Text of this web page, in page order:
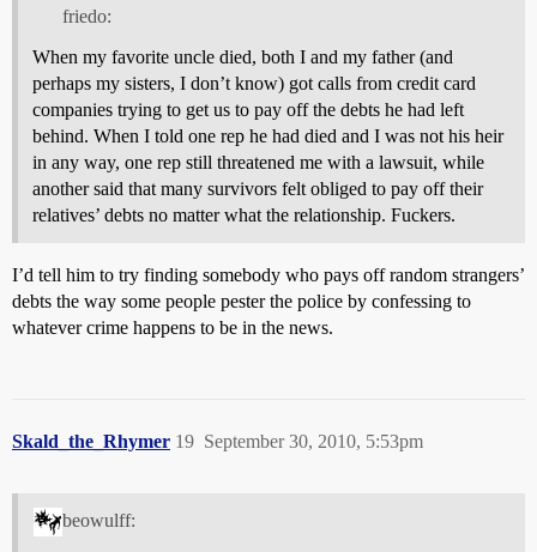
friedo:
When my favorite uncle died, both I and my father (and
perhaps my sisters, I don’t know) got calls from credit card
companies trying to get us to pay off the debts he had left
behind. When I told one rep he had died and I was not his heir
in any way, one rep still threatened me with a lawsuit, while
another said that many survivors felt obliged to pay off their
relatives’ debts no matter what the relationship. Fuckers.
I’d tell him to try finding somebody who pays off random strangers’
debts the way some people pester the police by confessing to
whatever crime happens to be in the news.
Skald_the_Rhymer September 30, 2010, 5:53pm
19
beowulff: